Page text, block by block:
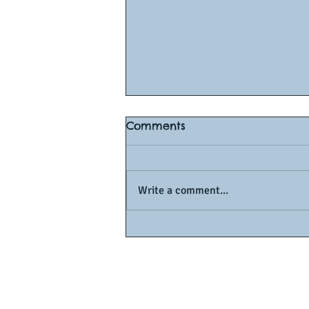
Comments
Write a comment...